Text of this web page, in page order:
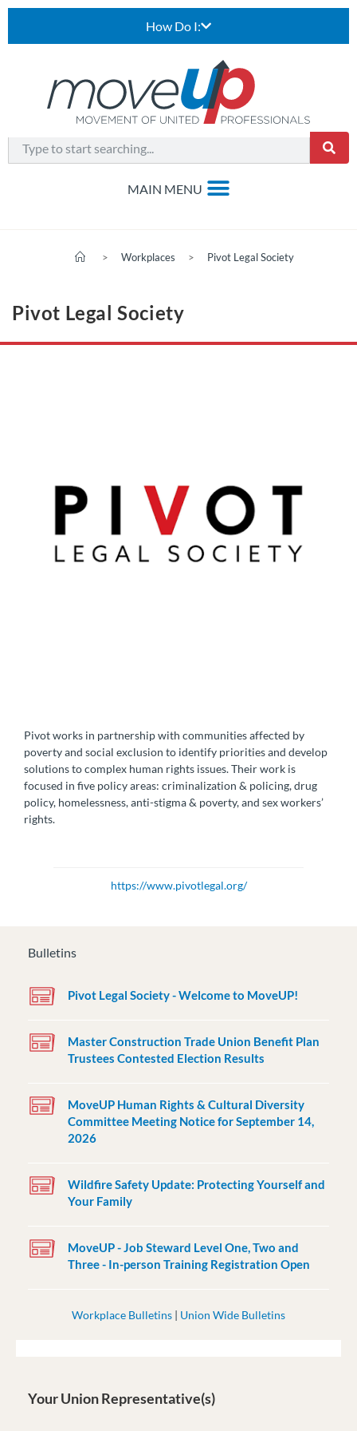
How Do I:
> Workplaces > Pivot Legal Society
Pivot Legal Society
Pivot works in partnership with communities affected by
poverty and social exclusion to identify priorities and develop
solutions to complex human rights issues. Their work is
focused in five policy areas: criminalization & policing, drug
policy, homelessness, anti-stigma & poverty, and sex workers’
rights.
https://www.pivotlegal.org/
Bulletins
Pivot Legal Society - Welcome to MoveUP!
Master Construction Trade Union Benefit Plan
Trustees Contested Election Results
MoveUP Human Rights & Cultural Diversity
Committee Meeting Notice for September 14,
2026
Wildfire Safety Update: Protecting Yourself and
Your Family
MoveUP - Job Steward Level One, Two and
Three - In-person Training Registration Open
Workplace Bulletins | Union Wide Bulletins
Your Union Representative(s)